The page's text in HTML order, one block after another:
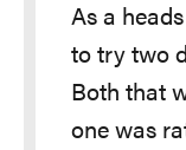
As a
to try two
Both that
one was